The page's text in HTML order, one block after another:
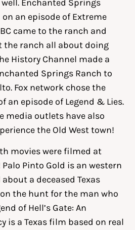
well. Enchanted Springs
an episode of Extreme
came to the ranch and
the ranch all about doing
History Channel made a
Springs Ranch to
Fox network chose the
an episode of Legend & Lies.
media outlets have also
the Old West town!
movies were filmed at
Pinto Gold is an western
a deceased Texas
the hunt for the man who
of Hell’s Gate: An
is a Texas film based on real